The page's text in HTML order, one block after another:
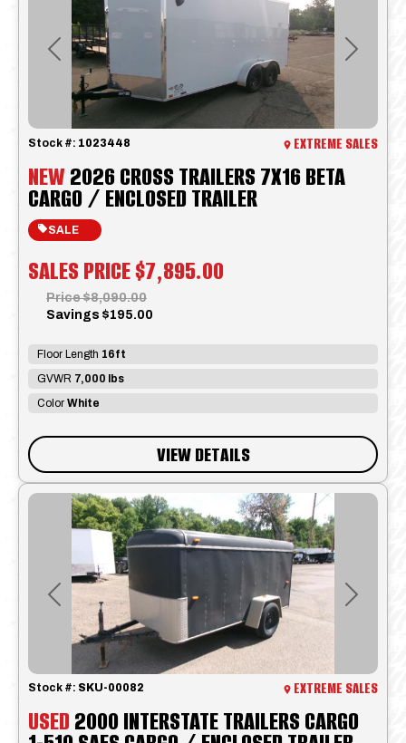
Previous Next
NEW2026 CROSS TRAILERS 7X16 BETA
CARGO / ENCLOSED TRAILER
SALES PRICE$7,895.00
SALE
Stock #: 1023448 EXTREME SALES
Price $8,090.00
Savings $195.00
Floor Length 16ft
GVWR 7,000 lbs
Color White
VIEW DETAILS
Previous Next
USED2000 INTERSTATE TRAILERS CARGO
Stock #: SKU-00082 EXTREME SALES